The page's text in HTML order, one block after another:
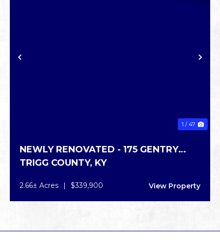
PREVIOUS
1 / 47
NEWLY RENOVATED - 175 GENTRY
GRAY RD
TRIGG COUNTY, KY
2.66± Acres | $339,900 View Property